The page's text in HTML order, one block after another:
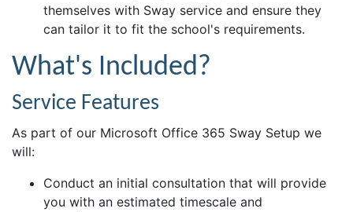
themselves with Sway service and ensure they
can tailor it to fit the school's requirements.
What's Included?
Service Features
As part of our Microsoft Office 365 Sway Setup we
will:
Conduct an initial consultation that will provide
you with an estimated timescale and